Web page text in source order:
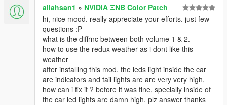
aliahsan1 » NVIDIA ΞNB Color Patch
hi, nice mood. really appreciate your efforts. just few
questions :P
what is the diffrnc between both volume 1 & 2.
how to use the redux weather as i dont like this
weather
after installing this mod. the leds light inside the car
are indicators and tail lights are are very very high,
how can i fix it ? before it was fine, specially inside of
the car led lights are damn high. plz answer thanks